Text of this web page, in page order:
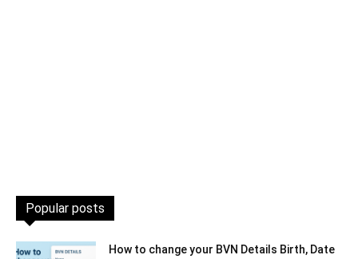
Popular posts
How to change your BVN Details Birth, Date